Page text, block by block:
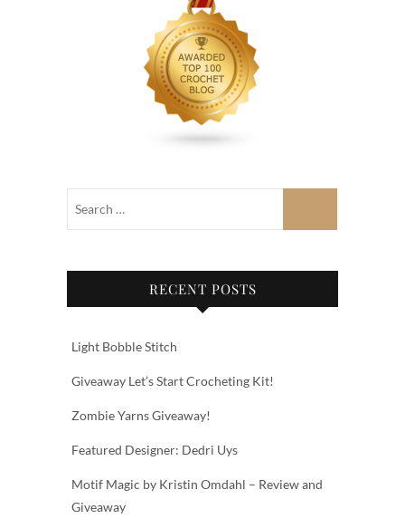
RECENT POSTS
Light Bobble Stitch
Giveaway Let’s Start Crocheting Kit!
Zombie Yarns Giveaway!
Featured Designer: Dedri Uys
Motif Magic by Kristin Omdahl – Review and
Giveaway